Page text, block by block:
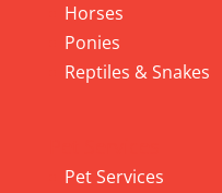
Horses
Ponies
Reptiles & Snakes
Pet Services